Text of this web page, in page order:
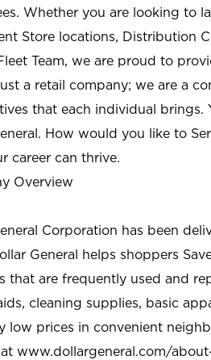
Whether you are looking to
Store locations, Distribution
Team, we are proud to
a retail company; we are a
that each individual
How would you like to
career can thrive.
Overview
Corporation has been
General helps shoppers
that are frequently used and
cleaning supplies, basic
low prices in convenient
www.dollargeneral.com/